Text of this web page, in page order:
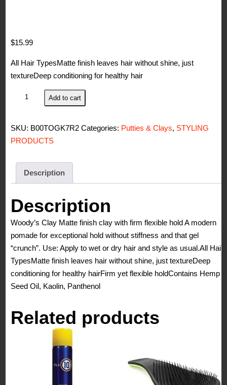
$15.99
All Hair TypesMatte finish leaves hair without shine, just
textureDeep conditioning for healthy hair
Woody's
For
Men
Matte
Firm
Flexible
Hold
3.4
Oz/
96
grms
Add to cart
SKU: B00TOGK7R2 Categories: Putties & Clays, STYLING
PRODUCTS
Description
Description
Woody’s Clay Matte finish clay with firm flexible hold A modern
pomade for exceptional hold without stiffness and that gel
“crunch”. Use: Apply to wet or dry hair and style as usual.All Hair
TypesMatte finish leaves hair without shine, just textureDeep
conditioning for healthy hairFirm yet flexible holdContains Hemp
Seed Oil, Kaolin, Panthenol
Related products